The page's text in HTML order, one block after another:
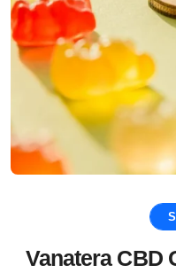
Vanatera CBD